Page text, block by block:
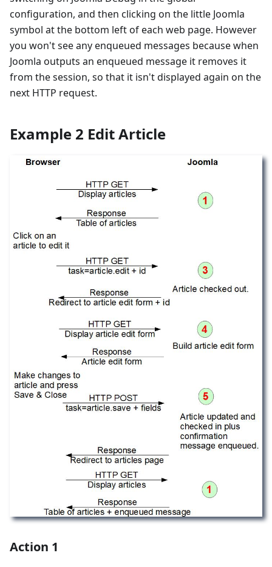
configuration, and then clicking on the little Joomla
symbol at the bottom left of each web page. However
you won't see any enqueued messages because when
Joomla outputs an enqueued message it removes it
from the session, so that it isn't displayed again on the
next HTTP request.
Example 2 Edit Article
Action 1